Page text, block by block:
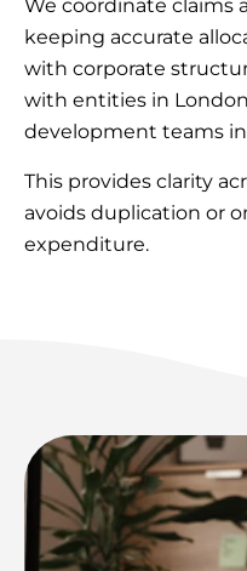
We coordinate claims
keeping accurate
with corporate
with entities in
development teams in
This provides clarity
avoids duplication or
expenditure.